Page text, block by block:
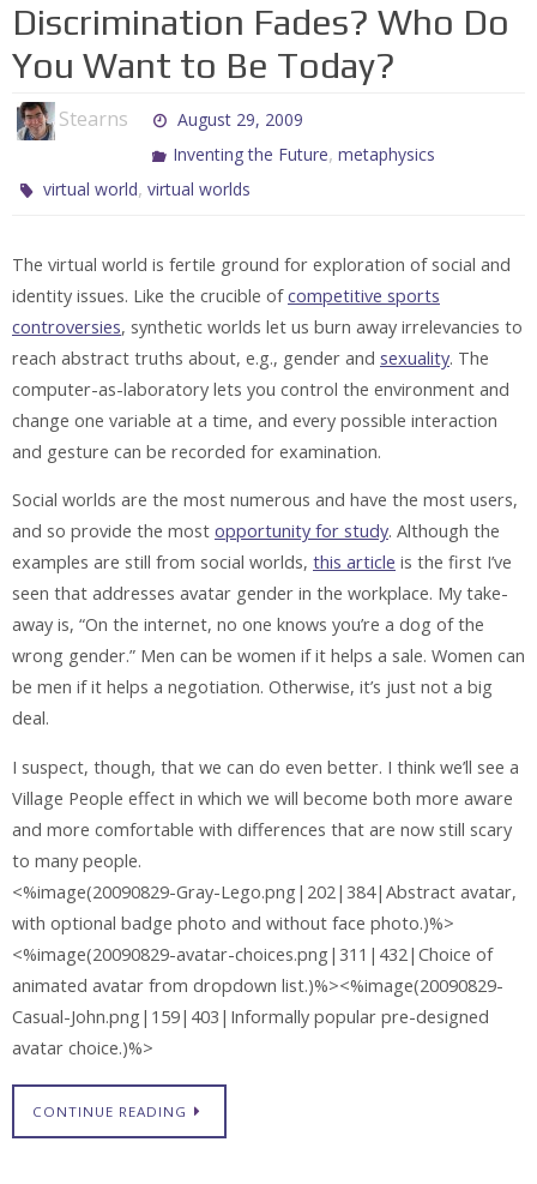
Discrimination Fades? Who Do
You Want to Be Today?
Stearns
August 29, 2009
Inventing the Future,metaphysics
virtual world,virtual worlds
The virtual world is fertile ground for exploration of social and
identity issues. Like the crucible ofcompetitive sports
controversies, synthetic worlds let us burn away irrelevancies to
reach abstract truths about, e.g., gender and sexuality. The
computer-as-laboratory lets you control the environment and
change one variable at a time, and every possible interaction
and gesture can be recorded for examination.
Social worlds are the most numerous and have the most users,
and so provide the most opportunity for study. Although the
examples are still from social worlds, this article is the first I’ve
seen that addresses avatar gender in the workplace. My take-
away is, “On the internet, no one knows you’re a dog of the
wrong gender.” Men can be women if it helps a sale. Women can
be men if it helps a negotiation. Otherwise, it’s just not a big
deal.
I suspect, though, that we can do even better. I think we’ll see a
Village People effect in which we will become both more aware
and more comfortable with differences that are now still scary
to many people.
<%image(20090829-Gray-Lego.png|202|384|Abstract avatar,
with optional badge photo and without face photo.)%>
<%image(20090829-avatar-choices.png|311|432|Choice of
animated avatar from dropdown list.)%><%image(20090829-
Casual-John.png|159|403|Informally popular pre-designed
avatar choice.)%>
CONTINUE READING